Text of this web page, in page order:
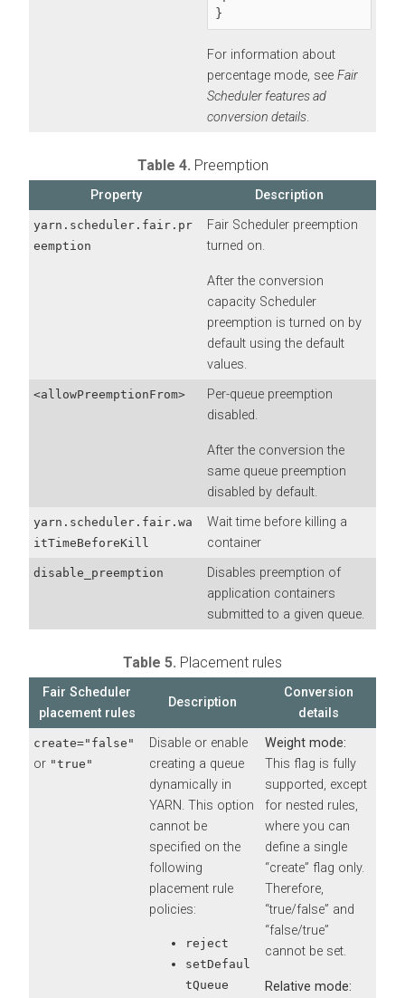
}
For information about
percentage mode, see Fair
Scheduler features ad
conversion details.
Table 4. Preemption
Property Description
yarn.scheduler.fair.pr
eemption
Fair Scheduler preemption
turned on.
After the conversion
capacity Scheduler
preemption is turned on by
default using the default
values.
<allowPreemptionFrom>
Per-queue preemption
disabled.
After the conversion the
same queue preemption
disabled by default.
yarn.scheduler.fair.wa
itTimeBeforeKill
Wait time before killing a
container
disable_preemption
Disables preemption of
application containers
submitted to a given queue.
Table 5. Placement rules
Fair Scheduler
placement rules
Description
Conversion
details
create="false"
or "true"
Disable or enable
creating a queue
dynamically in
YARN. This option
cannot be
specified on the
following
placement rule
policies:
reject
setDefaul
tQueue
Weight mode:
This flag is fully
supported, except
for nested rules,
where you can
define a single
“create” flag only.
Therefore,
“true/false” and
“false/true”
cannot be set.
Relative mode: